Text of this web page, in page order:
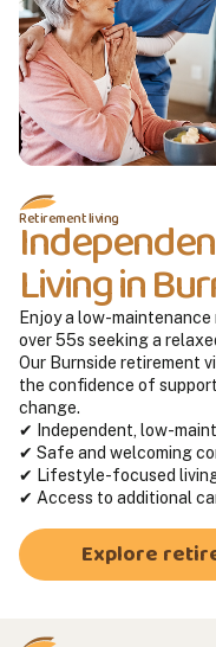
Retirement living
Living in
Enjoy a low-
over 55s seeking a
Our Burnside retirement
the confidence of
change.
✔ Independent, low-
✔ Safe and welcoming
✔ Lifestyle-focused
✔ Access to additional
Explore